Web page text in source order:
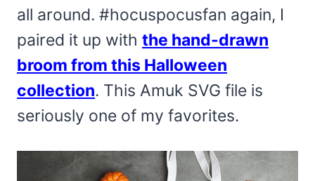
all around. #hocuspocusfan again, I
paired it up with the hand-drawn
broom from this Halloween
collection. This Amuk SVG file is
seriously one of my favorites.